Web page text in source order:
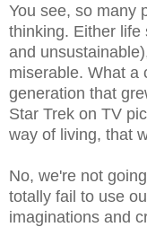
You see, so many
thinking. Either life
and
miserable. What a
generation that
Star Trek on TV
way of living, that
No, we're not
totally fail to use
imaginations and